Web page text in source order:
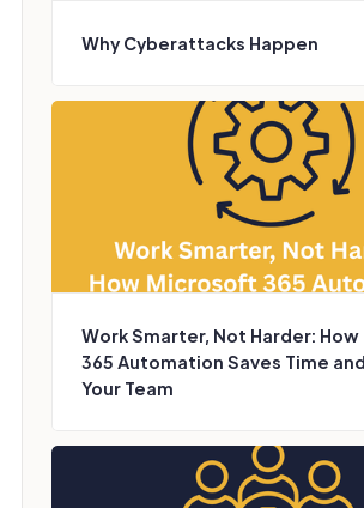
Why Cyberattacks Happen
Work Smarter, Not Harder:
365 Automation Saves Time
Your Team